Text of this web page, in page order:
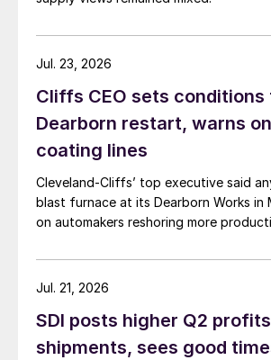
Cliffs CEO sets conditions
Dearborn restart, warns
coating lines
Cleveland-Cliffs’ top executive said
blast furnace at its Dearborn Works in
on automakers reshoring more
Jul. 23, 2026
SDI posts higher Q2
shipments, sees good
Jul. 21, 2026